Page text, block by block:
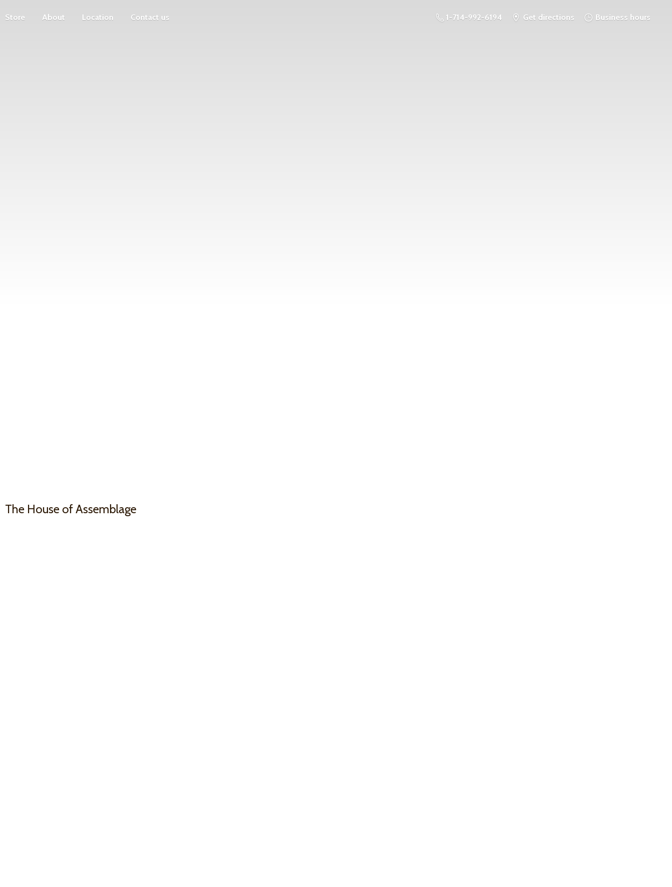
Store About Location Contact us 1-714-992-6194 Get directions Business hours
The House of Assemblage